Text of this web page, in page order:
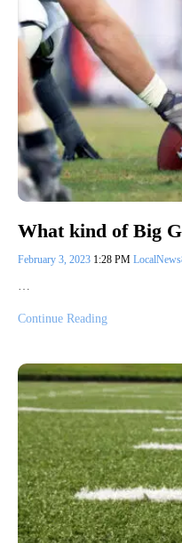
What kind of Big
February 3, 2023 1:28 PM
…
Continue Reading